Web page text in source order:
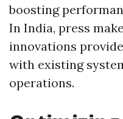
boosting
In India, press
innovations
with existing
operations.